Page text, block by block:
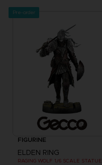
Pre-order
FIGURINE
ELDEN RING
RAGING WOLF 1/6 SCALE STATUE